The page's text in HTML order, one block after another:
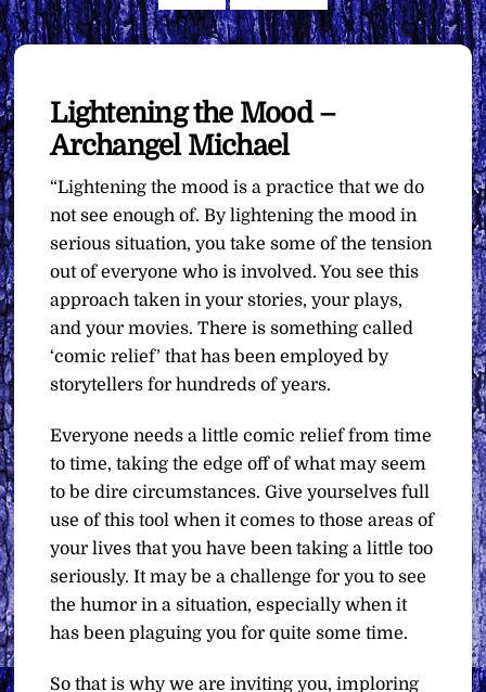
Lightening the Mood –
Archangel Michael
“Lightening the mood is a practice that we do
not see enough of. By lightening the mood in
serious situation, you take some of the tension
out of everyone who is involved. You see this
approach taken in your stories, your plays,
and your movies. There is something called
‘comic relief’ that has been employed by
storytellers for hundreds of years.
Everyone needs a little comic relief from time
to time, taking the edge off of what may seem
to be dire circumstances. Give yourselves full
use of this tool when it comes to those areas of
your lives that you have been taking a little too
seriously. It may be a challenge for you to see
the humor in a situation, especially when it
has been plaguing you for quite some time.
So that is why we are inviting you, imploring